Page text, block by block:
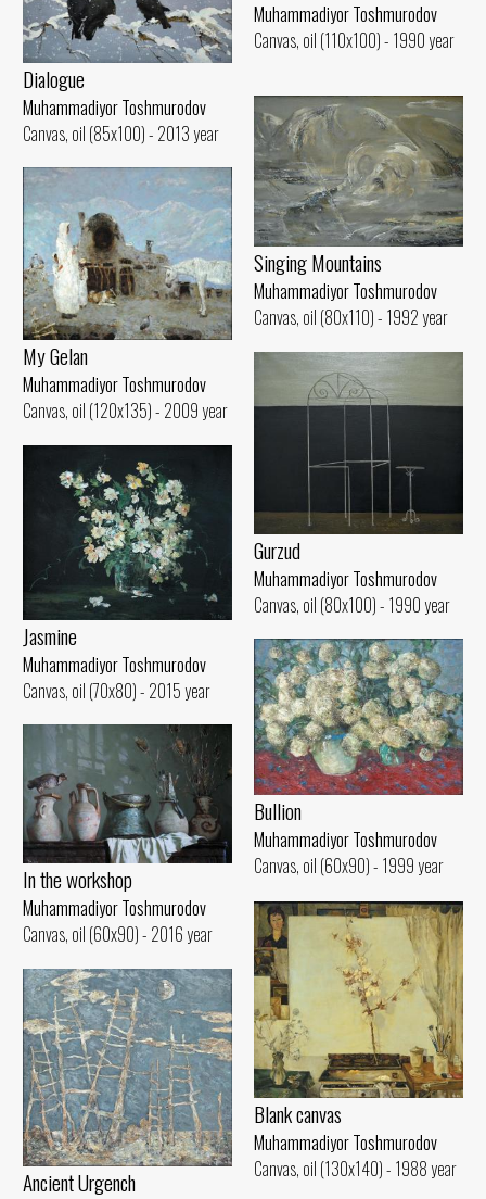
Muhammadiyor Toshmurodov
Canvas, oil (110x100) - 1990 year
Dialogue
Muhammadiyor Toshmurodov
Canvas, oil (85x100) - 2013 year
Singing Mountains
Muhammadiyor Toshmurodov
Canvas, oil (80x110) - 1992 year
My Gelan
Muhammadiyor Toshmurodov
Canvas, oil (120x135) - 2009 year
Gurzud
Muhammadiyor Toshmurodov
Canvas, oil (80x100) - 1990 year
Jasmine
Muhammadiyor Toshmurodov
Canvas, oil (70x80) - 2015 year
Bullion
Muhammadiyor Toshmurodov
Canvas, oil (60x90) - 1999 year
In the workshop
Muhammadiyor Toshmurodov
Canvas, oil (60x90) - 2016 year
Blank canvas
Muhammadiyor Toshmurodov
Canvas, oil (130x140) - 1988 year
Ancient Urgench